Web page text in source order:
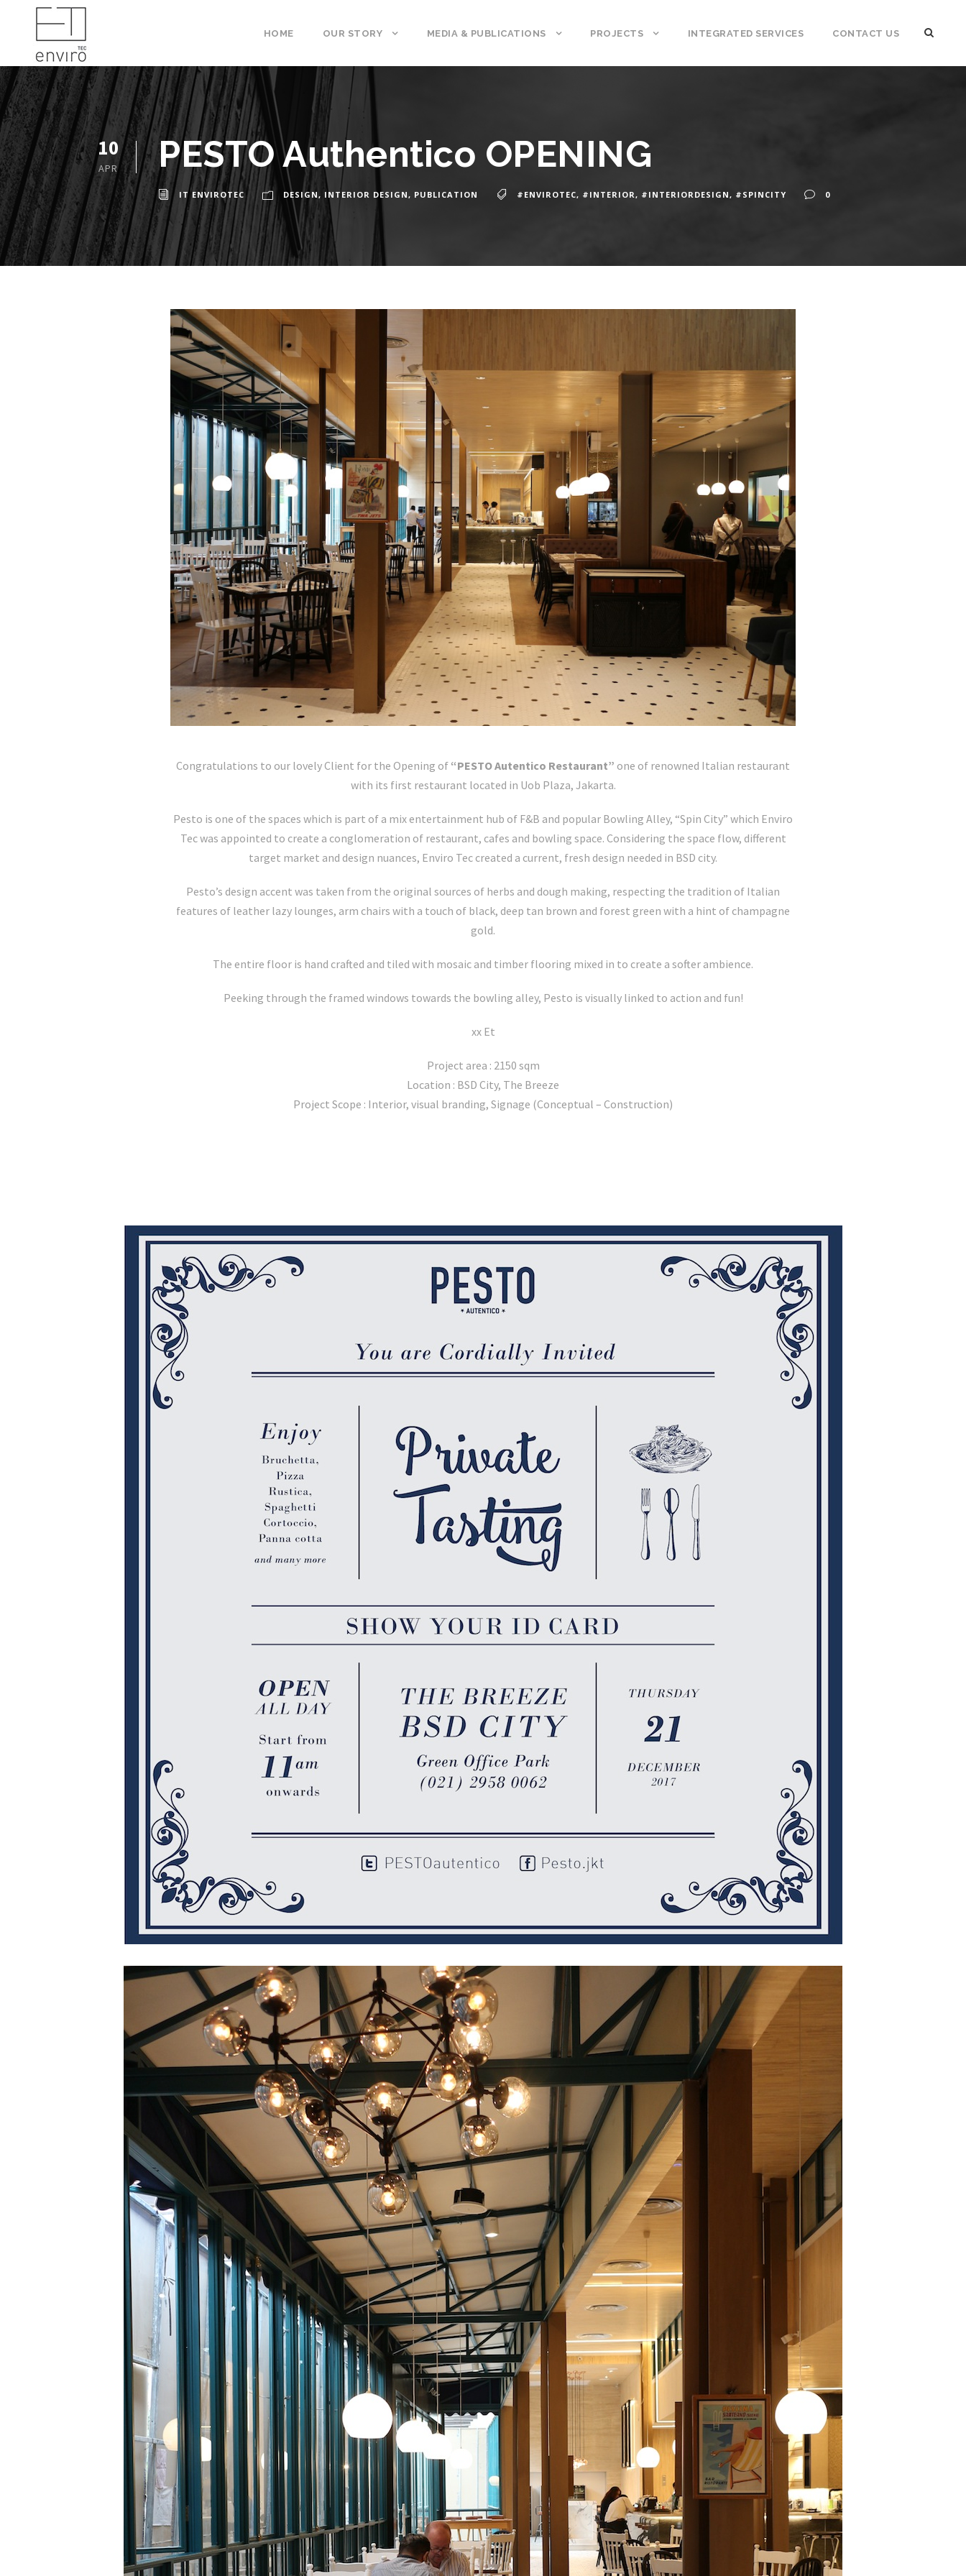
HOME OUR STORY MEDIA & PUBLICATIONS PROJECTS INTEGRATED SERVICES CONTACT US
10
APR PESTO Authentico OPENING
IT ENVIROTEC DESIGN, INTERIOR DESIGN, PUBLICATION #ENVIROTEC, #INTERIOR, #INTERIORDESIGN, #SPINCITY 0
Congratulations to our lovely Client for the Opening of “PESTO Autentico Restaurant” one of renowned Italian restaurant
with its first restaurant located in Uob Plaza, Jakarta.
Pesto is one of the spaces which is part of a mix entertainment hub of F&B and popular Bowling Alley, “Spin City” which Enviro
Tec was appointed to create a conglomeration of restaurant, cafes and bowling space. Considering the space flow, different
target market and design nuances, Enviro Tec created a current, fresh design needed in BSD city.
Pesto’s design accent was taken from the original sources of herbs and dough making, respecting the tradition of Italian
features of leather lazy lounges, arm chairs with a touch of black, deep tan brown and forest green with a hint of champagne
gold.
The entire floor is hand crafted and tiled with mosaic and timber flooring mixed in to create a softer ambience.
Peeking through the framed windows towards the bowling alley, Pesto is visually linked to action and fun!
xx Et
Project area : 2150 sqm
Location : BSD City, The Breeze
Project Scope : Interior, visual branding, Signage (Conceptual – Construction)